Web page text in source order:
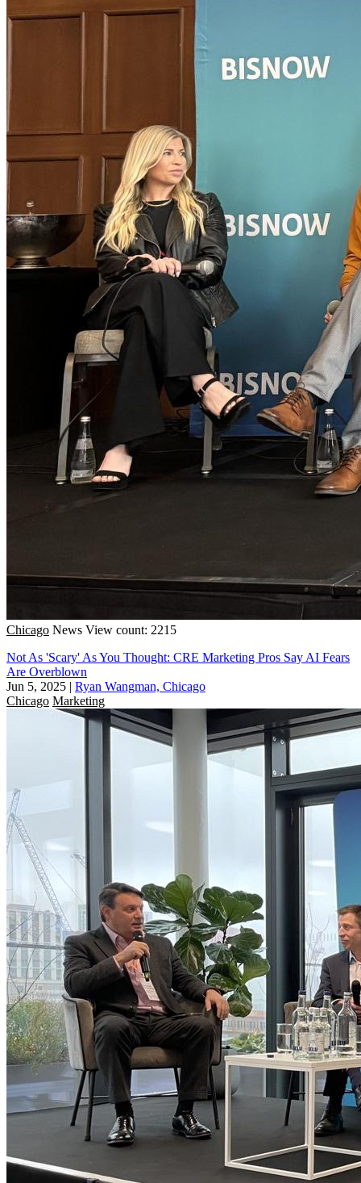
Chicago News View count: 2215
Not As 'Scary' As You Thought: CRE Marketing Pros Say AI Fears
Are Overblown
Jun 5, 2025 | Ryan Wangman, Chicago
Chicago Marketing